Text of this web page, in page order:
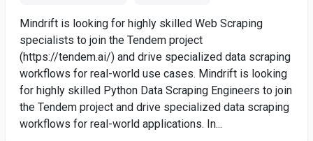
Mindrift is looking for highly skilled Web Scraping
specialists to join the Tendem project
(https://tendem.ai/) and drive specialized data scraping
workflows for real-world use cases. Mindrift is looking
for highly skilled Python Data Scraping Engineers to join
the Tendem project and drive specialized data scraping
workflows for real-world applications. In...